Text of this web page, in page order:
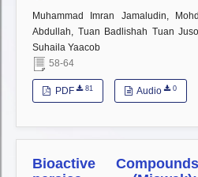
Muhammad Imran Jamaludin,
Abdullah, Tuan Badlishah Tuan
Suhaila Yaacob
58-64
PDF 81 Audio 0
Bioactive